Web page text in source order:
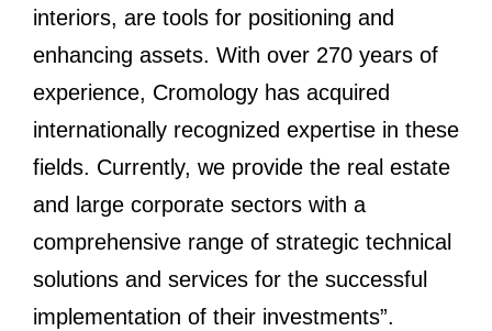
interiors, are tools for positioning and
enhancing assets. With over 270 years of
experience, Cromology has acquired
internationally recognized expertise in these
fields. Currently, we provide the real estate
and large corporate sectors with a
comprehensive range of strategic technical
solutions and services for the successful
implementation of their investments”.